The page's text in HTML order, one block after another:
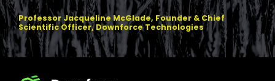
Professor Jacqueline McGlade, Founder & Chief
Scientific Officer, Downforce Technologies